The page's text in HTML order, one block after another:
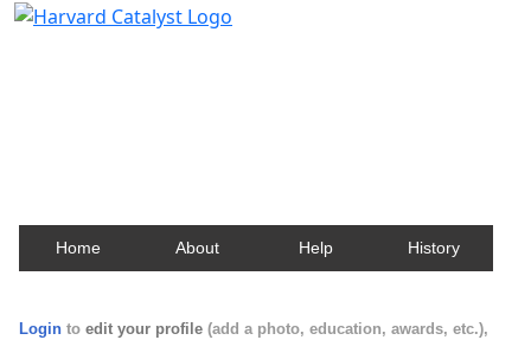
Home About Help History
Login to edit your profile (add a photo, education, awards, etc.),